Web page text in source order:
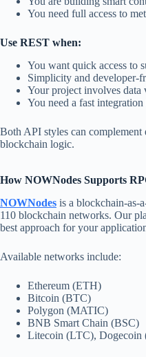
You need full access to
Use REST when:
You want quick access to
Simplicity and developer-
Your project involves data
You need a fast
Both API styles can
blockchain logic.
How NOWNodes Supports
NOWNodes is a blockchain-as-
110 blockchain networks. Our
best approach for your
Available networks include:
Ethereum (ETH)
Bitcoin (BTC)
Polygon (MATIC)
BNB Smart Chain (BSC)
Litecoin (LTC), Dogecoin